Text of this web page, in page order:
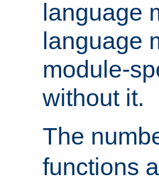
language
language
module-
without it.
The
functions